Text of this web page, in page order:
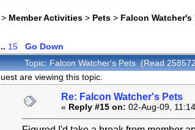
Member Activities> Pets> Falcon Watcher's
15 Go Down
Topic: Falcon Watcher's Pets (Read
are viewing this topic.
Re: Falcon Watcher's Pets
« Reply #15 on: 02-Aug-09,